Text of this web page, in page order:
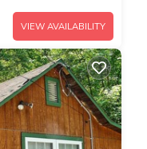
VIEW AVAILABILITY